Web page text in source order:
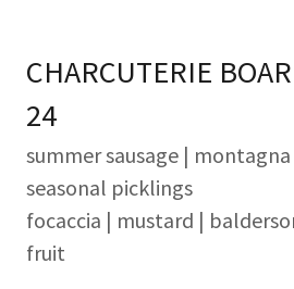
CHARCUTERIE
24
summer sausage |
seasonal picklings
focaccia | mustard |
fruit